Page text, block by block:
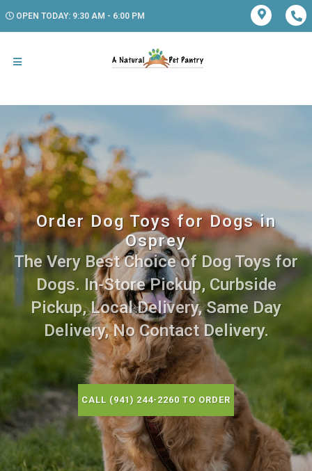
OPEN TODAY: 9:30 AM - 6:00 PM
Order Dog Toys for Dogs in
Osprey
The Very Best Choice of Dog Toys for
Dogs. In-Store Pickup, Curbside
Pickup, Local Delivery, Same Day
Delivery, No Contact Delivery.
CALL (941) 244-2260 TO ORDER